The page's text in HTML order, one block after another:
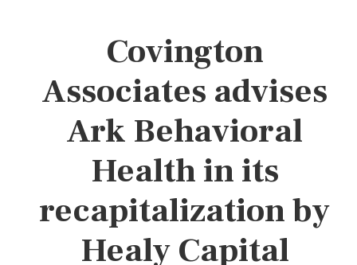
Covington
Associates advises
Ark Behavioral
Health in its
recapitalization by
Healy Capital